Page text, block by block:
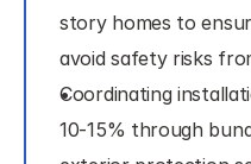
story homes to
avoid safety risks
Coordinating
10-15% through